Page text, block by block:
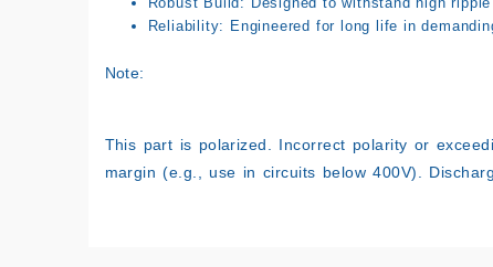
Reliability: Engineered for long life in
Note:
This part is polarized. Incorrect polarity or
margin (e.g., use in circuits below 400V).